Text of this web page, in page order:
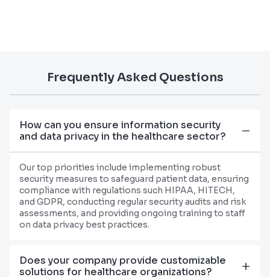
Frequently Asked Questions
How can you ensure information security
and data privacy in the healthcare sector?
Our top priorities include implementing robust
security measures to safeguard patient data, ensuring
compliance with regulations such HIPAA, HITECH,
and GDPR, conducting regular security audits and risk
assessments, and providing ongoing training to staff
on data privacy best practices.
Does your company provide customizable
solutions for healthcare organizations?